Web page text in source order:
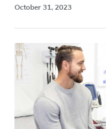
October 31, 2023